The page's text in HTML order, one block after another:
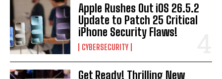
Apple Rushes Out iOS 26.5.2
Update to Patch 25 Critical
iPhone Security Flaws!
CYBERSECURITY
Get Ready! Thrilling New